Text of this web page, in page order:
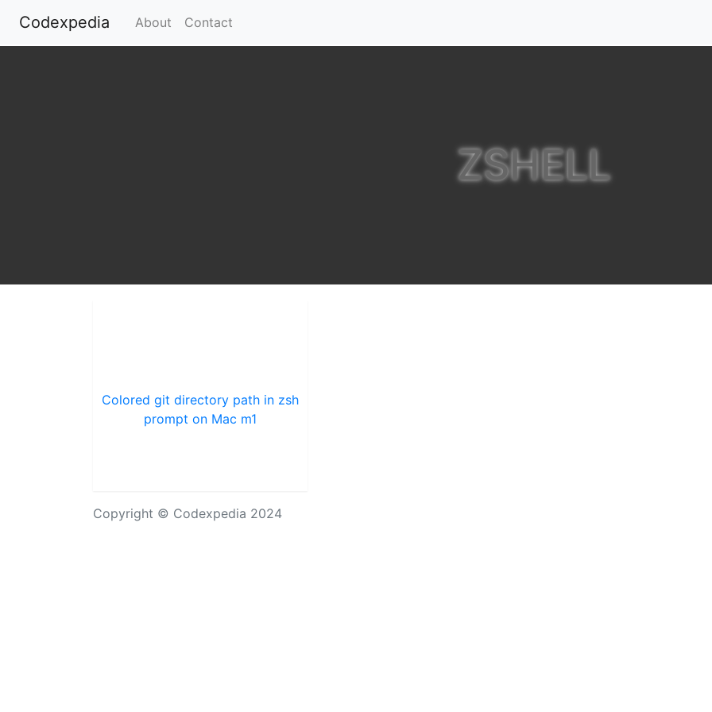
Codexpedia (current)
About Contact
ZSHELL
Colored git directory path in zsh
prompt on Mac m1
Copyright © Codexpedia 2024